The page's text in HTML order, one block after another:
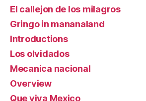
El callejon de los milagros
Gringo in mananaland
Introductions
Los olvidados
Mecanica nacional
Overview
Que viva Mexico